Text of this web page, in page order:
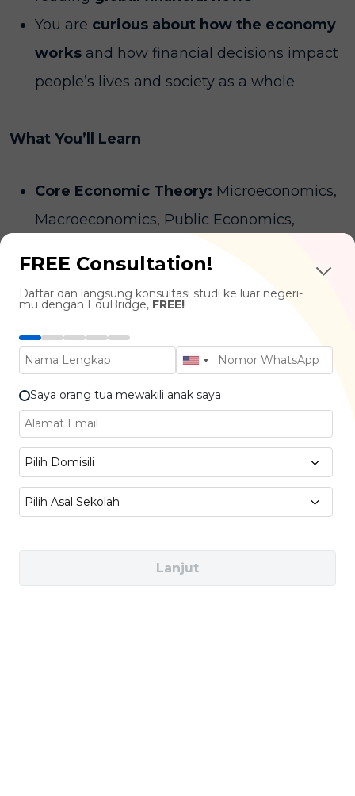
You are curious about how the economy
works and how financial decisions impact
people’s lives and society as a whole
What You’ll Learn
Core Economic Theory: Microeconomics,
Macroeconomics, Public Economics,
Computational Economics, Linear Algebra,
Calculus, Regression Analysis
Applied Economics:Development
Economics, Behavioural Economics, Labour
Economics, Investment & Financial
Economics
Industries You Can Work In
HSBC)
FREE Consultation!
Daftar dan langsung konsultasi studi ke luar negeri-
mu dengan EduBridge, FREE!
Saya orang tua mewakili anak saya
Pilih Domisili
Pilih Asal Sekolah
Lanjut